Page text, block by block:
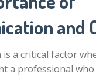
and
a critical factor
a professional